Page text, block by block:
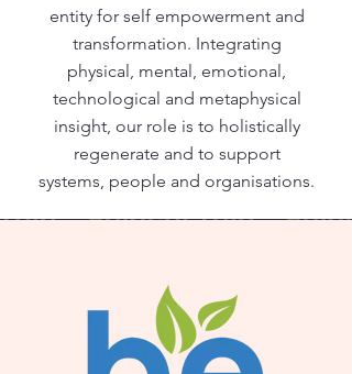
entity for self empowerment and
transformation. Integrating
physical, mental, emotional,
technological and metaphysical
insight, our role is to holistically
regenerate and to support
systems, people and organisations.